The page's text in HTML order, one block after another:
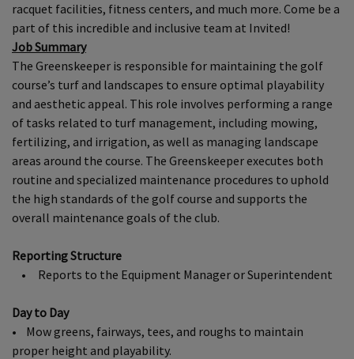
racquet facilities, fitness centers, and much more. Come be a
part of this incredible and inclusive team at Invited!
Job Summary
The Greenskeeper is responsible for maintaining the golf
course’s turf and landscapes to ensure optimal playability
and aesthetic appeal. This role involves performing a range
of tasks related to turf management, including mowing,
fertilizing, and irrigation, as well as managing landscape
areas around the course. The Greenskeeper executes both
routine and specialized maintenance procedures to uphold
the high standards of the golf course and supports the
overall maintenance goals of the club.
Reporting Structure
• Reports to the Equipment Manager or Superintendent
Day to Day
• Mow greens, fairways, tees, and roughs to maintain
proper height and playability.